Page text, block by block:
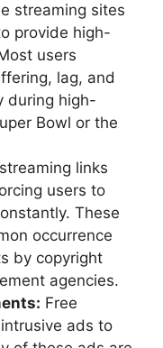
streaming sites
provide high-
users
lag, and
during high-
Bowl or the
links
users to
These
occurrence
by copyright
agencies.
Free
ads to